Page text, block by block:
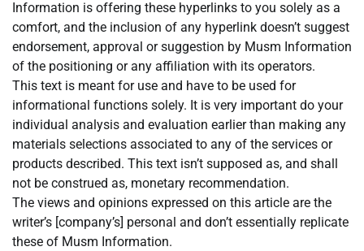
Information is offering these hyperlinks to you solely as a
comfort, and the inclusion of any hyperlink doesn’t suggest
endorsement, approval or suggestion by Musm Information
of the positioning or any affiliation with its operators.
This text is meant for use and have to be used for
informational functions solely. It is very important do your
individual analysis and evaluation earlier than making any
materials selections associated to any of the services or
products described. This text isn’t supposed as, and shall
not be construed as, monetary recommendation.
The views and opinions expressed on this article are the
writer’s [company’s] personal and don’t essentially replicate
these of Musm Information.